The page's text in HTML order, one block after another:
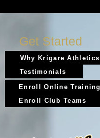
Get Started
Why Krigare Athletics
Testimonials
Enroll Online Training
Enroll Club Teams